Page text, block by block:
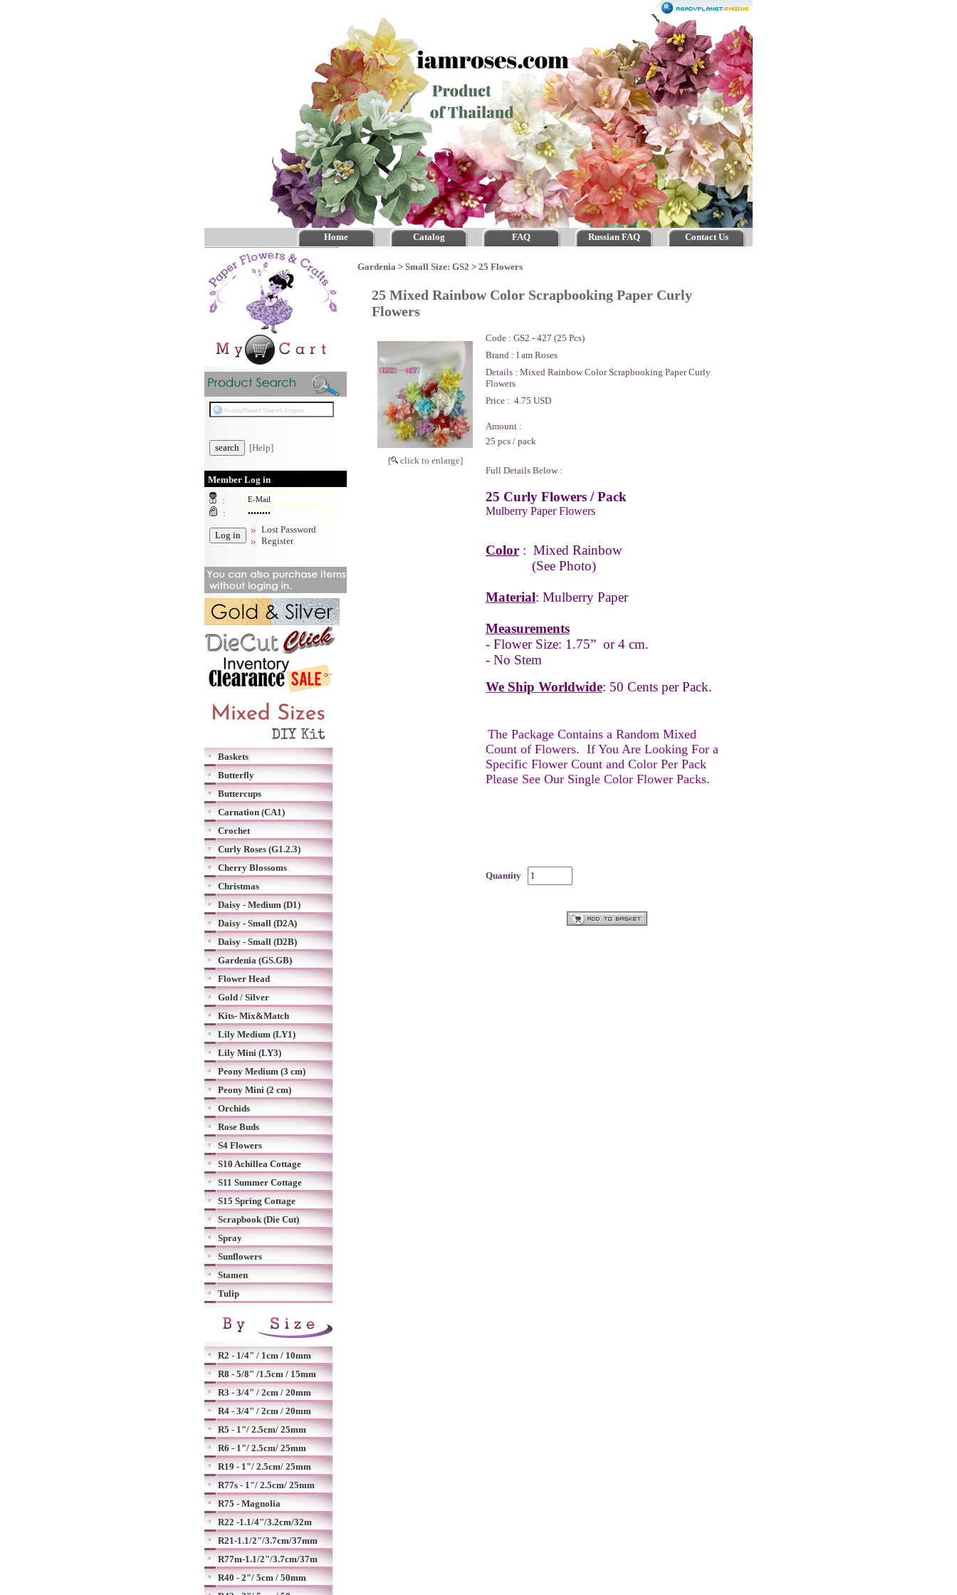
Home Catalog FAQ Russian FAQ Contact Us
[Help]
Member Log in
:
:
Lost Password
Register
Baskets
Butterfly
Buttercups
Carnation (CA1)
Crochet
Curly Roses (G1.2.3)
Cherry Blossoms
Christmas
Daisy - Medium (D1)
Daisy - Small (D2A)
Daisy - Small (D2B)
Gardenia (GS.GB)
Flower Head
Gold / Silver
Kits- Mix&Match
Lily Medium (LY1)
Lily Mini (LY3)
Peony Medium (3 cm)
Peony Mini (2 cm)
Orchids
Rose Buds
S4 Flowers
S10 Achillea Cottage
S11 Summer Cottage
S15 Spring Cottage
Scrapbook (Die Cut)
Spray
Sunflowers
Stamen
Tulip
R2 - 1/4" / 1cm / 10mm
R8 - 5/8" /1.5cm / 15mm
R3 - 3/4" / 2cm / 20mm
R4 - 3/4" / 2cm / 20mm
R5 - 1"/ 2.5cm/ 25mm
R6 - 1"/ 2.5cm/ 25mm
R19 - 1"/ 2.5cm/ 25mm
R77s - 1"/ 2.5cm/ 25mm
R75 - Magnolia
R22 -1.1/4"/3.2cm/32m
R21-1.1/2"/3.7cm/37mm
R77m-1.1/2"/3.7cm/37m
R40 - 2"/ 5cm / 50mm
Gardenia > Small Size: GS2 > 25 Flowers
25 Mixed Rainbow Color Scrapbooking Paper Curly
Flowers
[ click to enlarge]
Code : GS2 - 427 (25 Pcs)
Brand : I am Roses
Details : Mixed Rainbow Color Scrapbooking Paper Curly
Flowers
Price : 4.75 USD
Amount :
25 pcs / pack
Full Details Below :
25 Curly Flowers / Pack
Mulberry Paper Flowers
Color : Mixed Rainbow
(See Photo)
Material: Mulberry Paper
Measurements
- Flower Size: 1.75” or 4 cm.
- No Stem
We Ship Worldwide: 50 Cents per Pack.
The Package Contains a Random Mixed
Count of Flowers. If You Are Looking For a
Specific Flower Count and Color Per Pack
Please See Our Single Color Flower Packs.
Quantity